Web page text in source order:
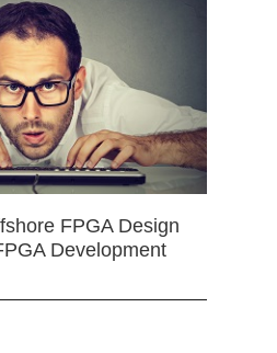
FPGA Design
Development